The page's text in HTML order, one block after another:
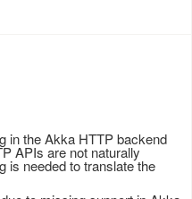
in the Akka HTTP backend
APIs are not naturally
is needed to translate the